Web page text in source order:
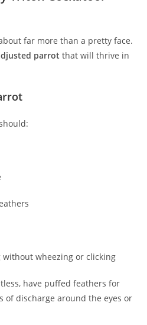
far more than a pretty face.
parrot that will thrive in
wheezing or clicking
have puffed feathers for
of discharge around the eyes or